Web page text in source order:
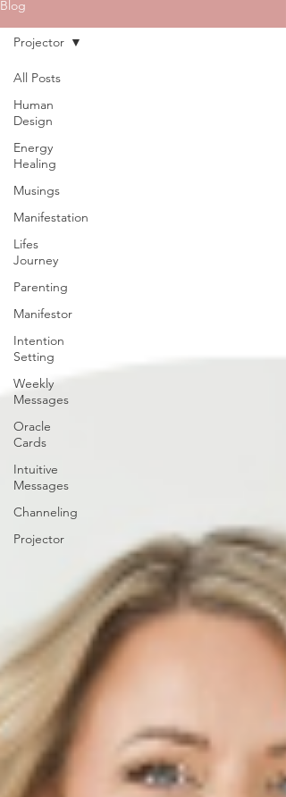
Blog
All Posts
Human
Design
Energy
Healing
Musings
Manifestation
Lifes
Journey
Parenting
Manifestor
Intention
Setting
Weekly
Messages
Oracle
Cards
Intuitive
Messages
Channeling
Projector
Projector